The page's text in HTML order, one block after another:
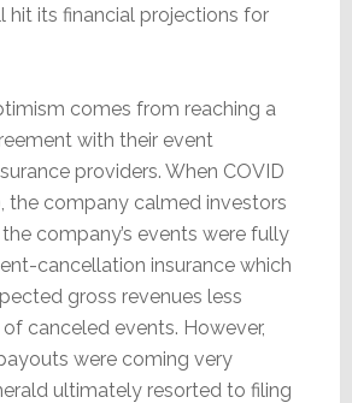
hit its financial projections for
comes from reaching a
with their event
providers. When COVID
the company calmed investors
company’s events were fully
cancellation insurance which
gross revenues less
canceled events. However,
were coming very
ultimately resorted to filing